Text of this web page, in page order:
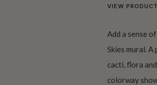
VIEW
Add a sense
Skies mural.
cacti, flora
colorway